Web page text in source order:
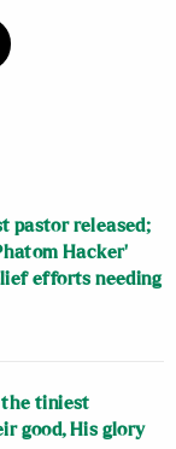
pastor released;
Hacker’
efforts needing
the tiniest
good, His glory